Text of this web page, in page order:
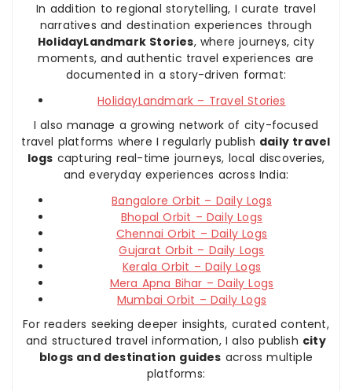
In addition to regional storytelling, I curate travel
narratives and destination experiences through
HolidayLandmark Stories, where journeys, city
moments, and authentic travel experiences are
documented in a story-driven format:
HolidayLandmark – Travel Stories
I also manage a growing network of city-focused
travel platforms where I regularly publish daily travel
logs capturing real-time journeys, local discoveries,
and everyday experiences across India:
Bangalore Orbit – Daily Logs
Bhopal Orbit – Daily Logs
Chennai Orbit – Daily Logs
Gujarat Orbit – Daily Logs
Kerala Orbit – Daily Logs
Mera Apna Bihar – Daily Logs
Mumbai Orbit – Daily Logs
For readers seeking deeper insights, curated content,
and structured travel information, I also publish city
blogs and destination guides across multiple
platforms: